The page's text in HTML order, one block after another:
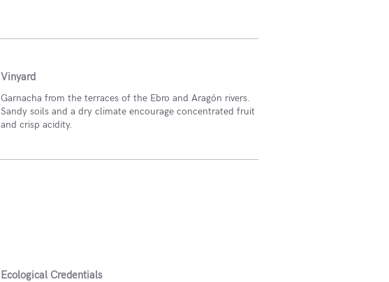
Vinyard
Garnacha from the terraces of the Ebro and Aragón rivers.
Sandy soils and a dry climate encourage concentrated fruit
and crisp acidity.
Ecological Credentials